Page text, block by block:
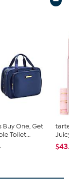
Buy One, Get
Toilet...